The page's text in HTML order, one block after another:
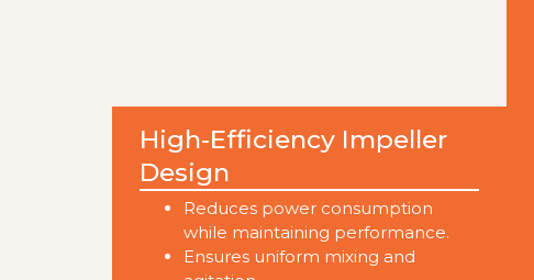
High-Efficiency Impeller
Design
Reduces power consumption
while maintaining performance.
Ensures uniform mixing and